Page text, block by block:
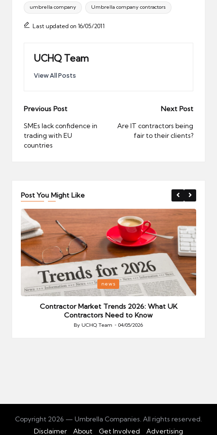
umbrella company Umbrella company contractors
Last updated on 16/05/2011
UCHQ Team
View All Posts
Post
navigation
Previous Post
SMEs lack confidence in
trading with EU
countries
Next Post
Are IT contractors being
fair to their clients?
Post You Might Like
Posted
in
news
Contractor Market Trends 2026: What UK
Contractors Need to Know
Posted
By UCHQ Team 04/05/2026
Copyright 2026 — Umbrella Companies. All rights reserved.
Disclaimer
About Get Involved Advertising